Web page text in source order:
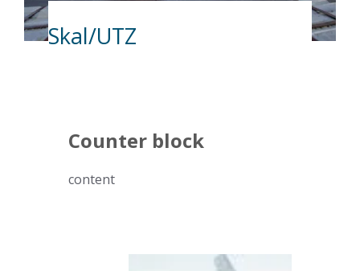
Skal/UTZ
Counter block
content